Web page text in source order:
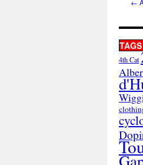
←
TAGS
4th Cat